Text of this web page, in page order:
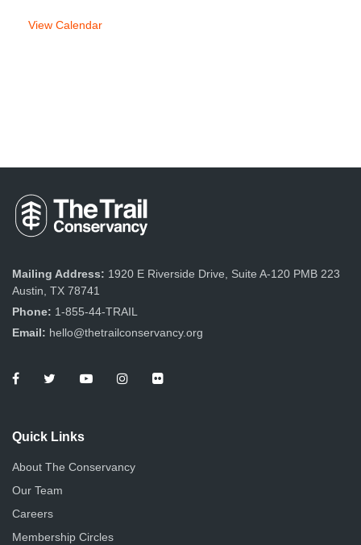
View Calendar
Mailing Address: 1920 E Riverside Drive, Suite A-120 PMB 223
Austin, TX 78741
Phone: 1-855-44-TRAIL
Email: hello@thetrailconservancy.org
Quick Links
About The Conservancy
Our Team
Careers
Membership Circles